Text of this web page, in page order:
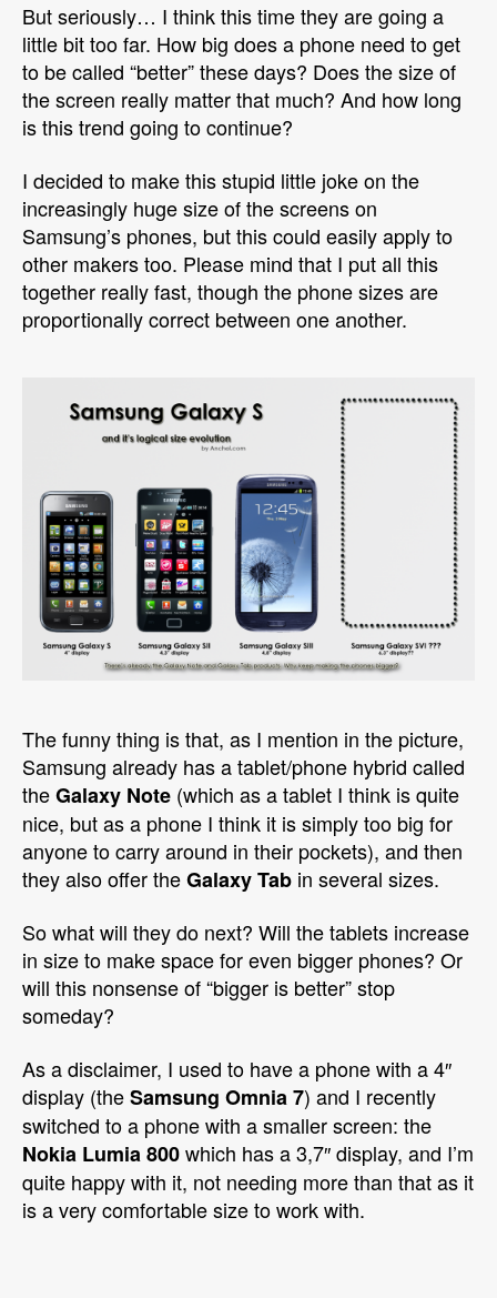
But seriously… I think this time they are going a
little bit too far. How big does a phone need to get
to be called “better” these days? Does the size of
the screen really matter that much? And how long
is this trend going to continue?
I decided to make this stupid little joke on the
increasingly huge size of the screens on
Samsung’s phones, but this could easily apply to
other makers too. Please mind that I put all this
together really fast, though the phone sizes are
proportionally correct between one another.
The funny thing is that, as I mention in the picture,
Samsung already has a tablet/phone hybrid called
theGalaxy Note (which as a tablet I think is quite
nice, but as a phone I think it is simply too big for
anyone to carry around in their pockets), and then
they also offer theGalaxy Tab in several sizes.
So what will they do next? Will the tablets increase
in size to make space for even bigger phones? Or
will this nonsense of “bigger is better” stop
someday?
As a disclaimer, I used to have a phone with a 4″
display (theSamsung Omnia 7) and I recently
switched to a phone with a smaller screen: the
Nokia Lumia 800which has a 3,7″ display, and I’m
quite happy with it, not needing more than that as it
is a very comfortable size to work with.